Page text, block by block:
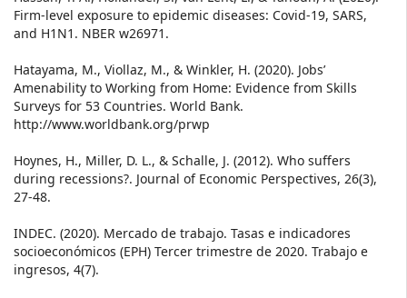
Firm-level exposure to epidemic diseases: Covid-19, SARS,
and H1N1. NBER w26971.
Hatayama, M., Viollaz, M., & Winkler, H. (2020). Jobs’
Amenability to Working from Home: Evidence from Skills
Surveys for 53 Countries. World Bank.
http://www.worldbank.org/prwp
Hoynes, H., Miller, D. L., & Schalle, J. (2012). Who suffers
during recessions?. Journal of Economic Perspectives, 26(3),
27-48.
INDEC. (2020). Mercado de trabajo. Tasas e indicadores
socioeconómicos (EPH) Tercer trimestre de 2020. Trabajo e
ingresos, 4(7).